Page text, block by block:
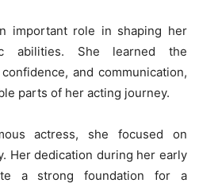
important role in shaping her
abilities. She learned the
and communication,
parts of her acting journey.
actress, she focused on
Her dedication during her early
a strong foundation for a